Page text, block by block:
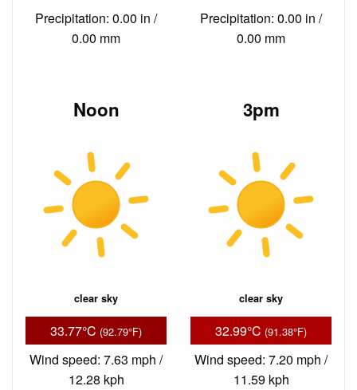
Precipitation: 0.00 in /
0.00 mm
Precipitation: 0.00 in /
0.00 mm
Noon
clear sky
33.77°C (92.79°F)
Wind speed: 7.63 mph /
12.28 kph
3pm
clear sky
32.99°C (91.38°F)
Wind speed: 7.20 mph /
11.59 kph